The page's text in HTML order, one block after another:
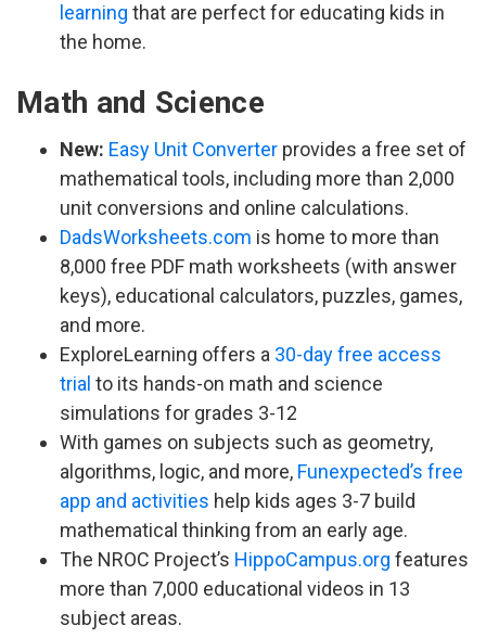
learning that are perfect for educating kids in
the home.
Math and Science
New: Easy Unit Converter provides a free set of
mathematical tools, including more than 2,000
unit conversions and online calculations.
DadsWorksheets.com is home to more than
8,000 free PDF math worksheets (with answer
keys), educational calculators, puzzles, games,
and more.
ExploreLearning offers a 30-day free access
trial to its hands-on math and science
simulations for grades 3-12
With games on subjects such as geometry,
algorithms, logic, and more, Funexpected’s free
app and activities help kids ages 3-7 build
mathematical thinking from an early age.
The NROC Project’s HippoCampus.org features
more than 7,000 educational videos in 13
subject areas.